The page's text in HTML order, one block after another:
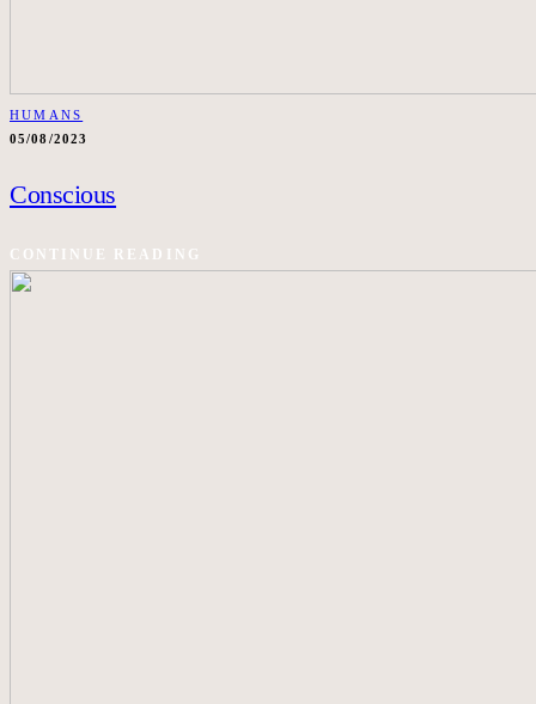
HUMANS
05/08/2023
Conscious
CONTINUE READING